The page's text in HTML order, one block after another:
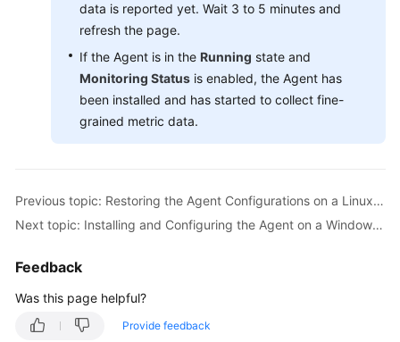
Reference
Region)
Guide
(Kuala
API
(Kuala
Region)
data is reported yet. Wait 3 to 5 minutes and
refresh the page.
If the Agent is in the Running state and
Monitoring Status is enabled, the Agent has
been installed and has started to collect fine-
grained metric data.
Previous topic: Restoring the Agent Configurations on a Linux Server
Next topic: Installing and Configuring the Agent on a Windows ECS
Feedback
Was this page helpful?
Provide feedback